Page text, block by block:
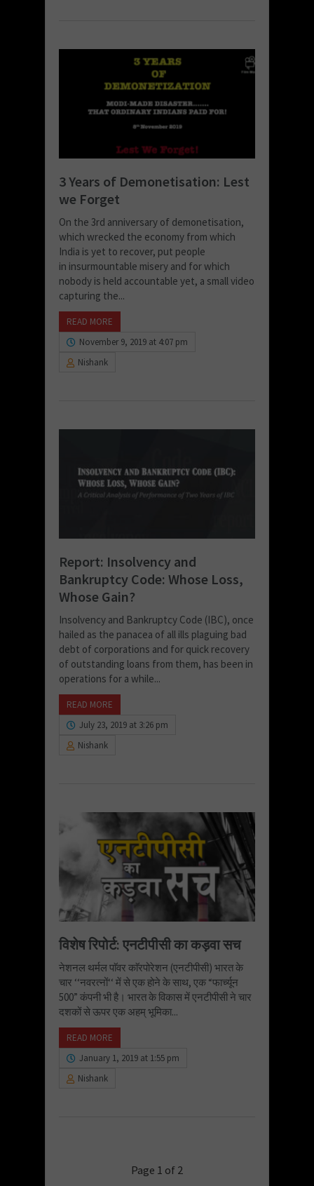
3 Years of Demonetisation: Lest
we Forget
On the 3rd anniversary of demonetisation,
which wrecked the economy from which
India is yet to recover, put people
in insurmountable misery and for which
nobody is held accountable yet, a small video
capturing the...
READ MORE
November 9, 2019 at 4:07 pm
Nishank
Report: Insolvency and
Bankruptcy Code: Whose Loss,
Whose Gain?
Insolvency and Bankruptcy Code (IBC), once
hailed as the panacea of all ills plaguing bad
debt of corporations and for quick recovery
of outstanding loans from them, has been in
operations for a while...
READ MORE
July 23, 2019 at 3:26 pm
Nishank
विशेष रिपोर्ट: एनटीपीसी का कड़वा सच
नेशनल थर्मल पाॅवर काॅरपोरेशन (एनटीपीसी) भारत के
चार ‘‘नवरत्नों‘‘ में से एक होने के साथ, एक “फार्च्यून
500” कंपनी भी है। भारत के विकास में एनटीपीसी ने चार
दशकों से ऊपर एक अहम् भूमिका...
READ MORE
January 1, 2019 at 1:55 pm
Nishank
Page 1 of 2